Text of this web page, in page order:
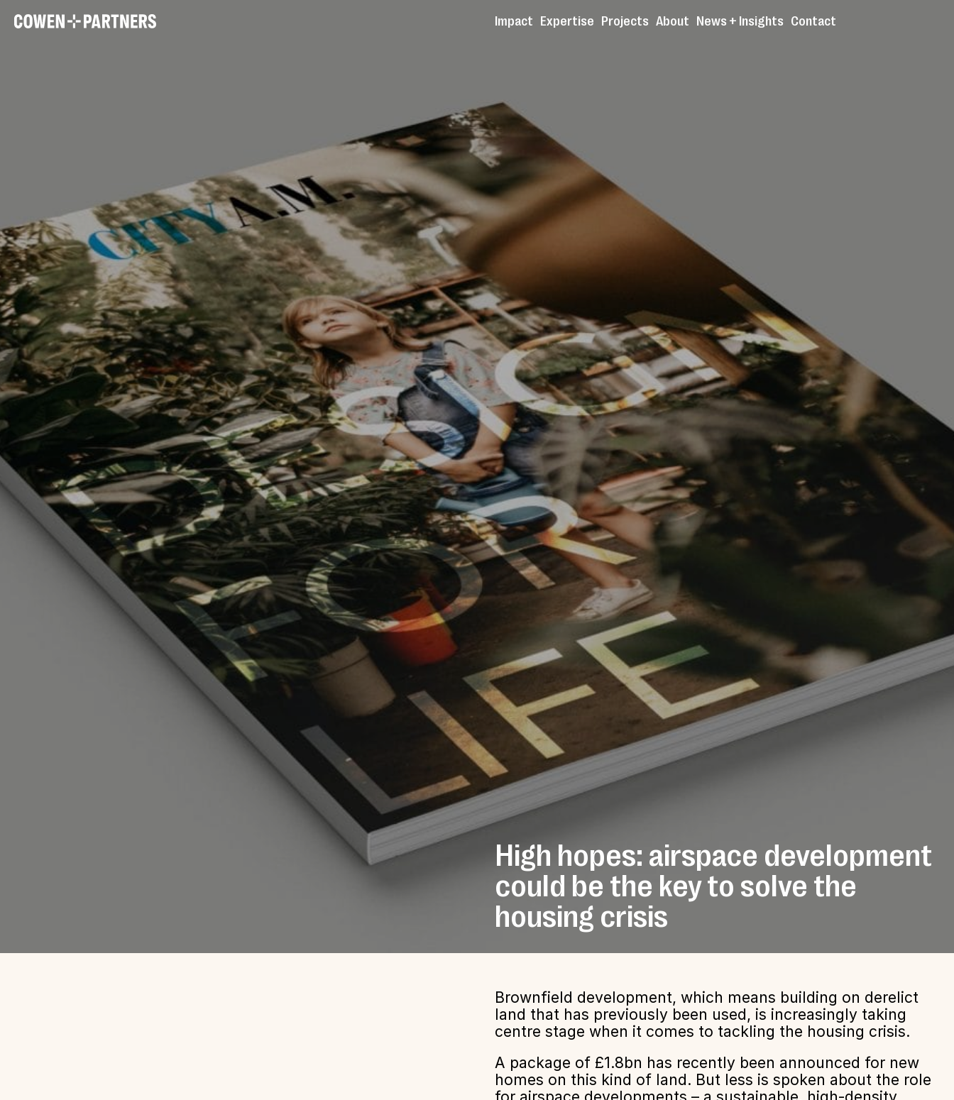
Impact Expertise Projects About News + Insights Contact
High hopes: airspace development
could be the key to solve the
housing crisis
Brownfield development, which means building on derelict
land that has previously been used, is increasingly taking
centre stage when it comes to tackling the housing crisis.
A package of £1.8bn has recently been announced for new
homes on this kind of land. But less is spoken about the role